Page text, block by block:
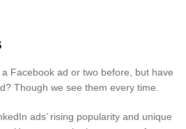
a Facebook ad or two before, but have
Though we see them every time.
ads’ rising popularity and unique